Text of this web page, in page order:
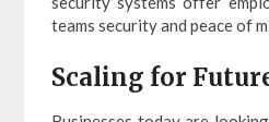
teams security and peace of
Scaling for